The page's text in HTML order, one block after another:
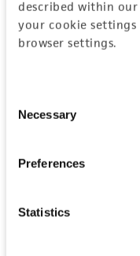
described within our
your cookie
browser settings.
Selection
Necessary
Preferences
Statistics
General
Specific
Characteristics
Reported to
genome: 3.546,
5.697, 3.195, 1.104.
0.0
genomic